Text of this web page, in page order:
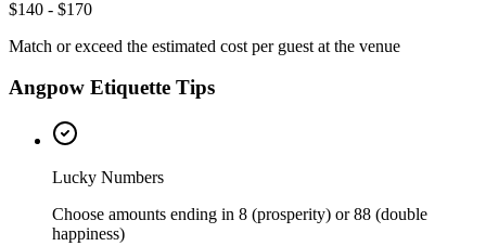
$140 - $170
Match or exceed the estimated cost per guest at the venue
Angpow Etiquette Tips
Lucky Numbers
Choose amounts ending in 8 (prosperity) or 88 (double
happiness)